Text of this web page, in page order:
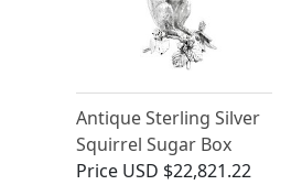
Antique Sterling Silver
Squirrel Sugar Box
Price USD $22,821.22